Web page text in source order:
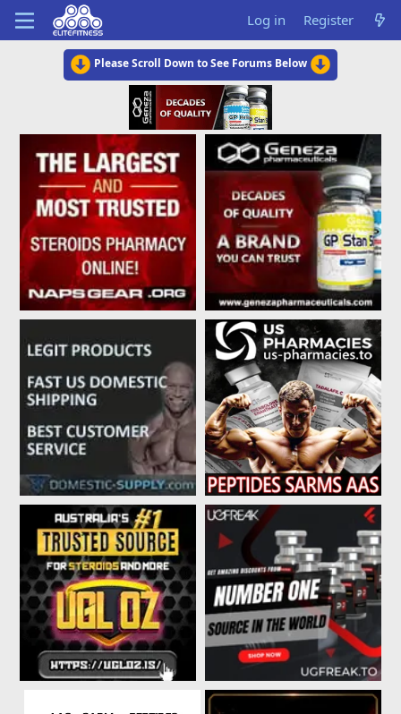
Log in Register
Please Scroll Down to See Forums Below